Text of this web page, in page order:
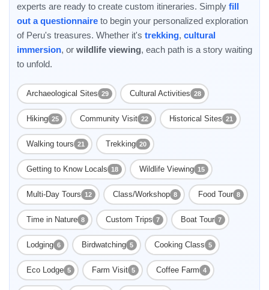
experts are ready to create custom itineraries. Simply fill
out a questionnaire to begin your personalized exploration
of Peru's treasures. Whether it's trekking, cultural
immersion, or wildlife viewing, each path is a story waiting
to unfold.
Archaeological Sites 29 Cultural Activities 28
Hiking 25 Community Visit 22 Historical Sites 21
Walking tours 21 Trekking 20
Getting to Know Locals 18 Wildlife Viewing 15
Multi-Day Tours 12 Class/Workshop 8 Food Tour 8
Time in Nature 8 Custom Trips 7 Boat Tour 7
Lodging 6 Birdwatching 5 Cooking Class 5
Eco Lodge 5 Farm Visit 5 Coffee Farm 4